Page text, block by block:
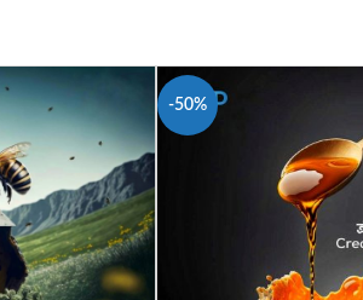
-50%